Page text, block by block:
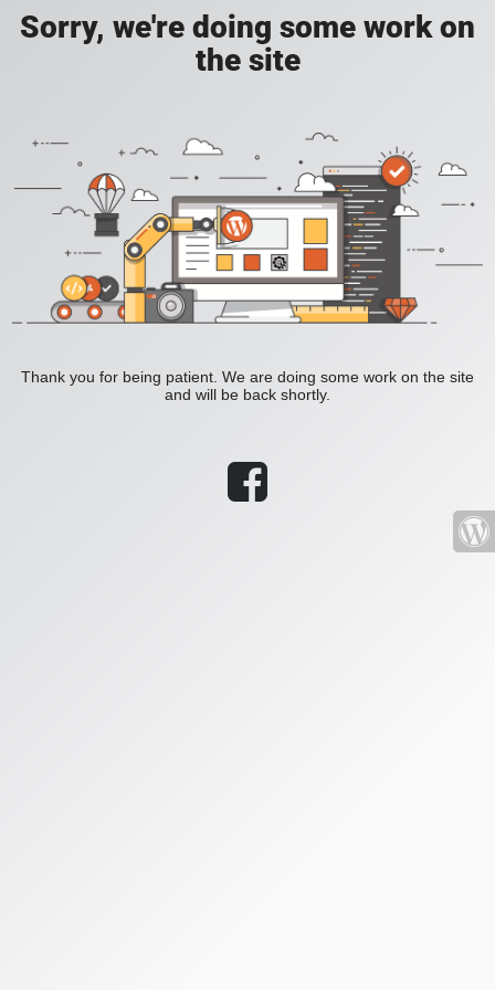
Sorry, we're doing some work on
the site
Thank you for being patient. We are doing some work on the site
and will be back shortly.